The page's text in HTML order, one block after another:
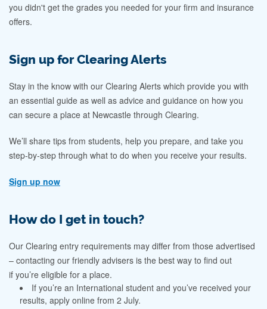
you didn't get the grades you needed for your firm and insurance
offers.
Sign up for Clearing Alerts
Stay in the know with our Clearing Alerts which provide you with
an essential guide as well as advice and guidance on how you
can secure a place at Newcastle through Clearing.
We’ll share tips from students, help you prepare, and take you
step-by-step through what to do when you receive your results.
Sign up now
How do I get in touch?
Our Clearing entry requirements may differ from those advertised
– contacting our friendly advisers is the best way to find out
if you’re eligible for a place.
If you’re an International student and you’ve received your
results, apply online from 2 July.